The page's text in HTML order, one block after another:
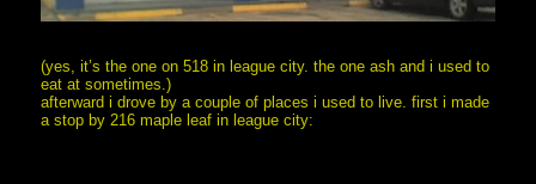
(yes, it’s the one on 518 in league city. the one ash and i used to
eat at sometimes.)
afterward i drove by a couple of places i used to live. first i made
a stop by 216 maple leaf in league city: